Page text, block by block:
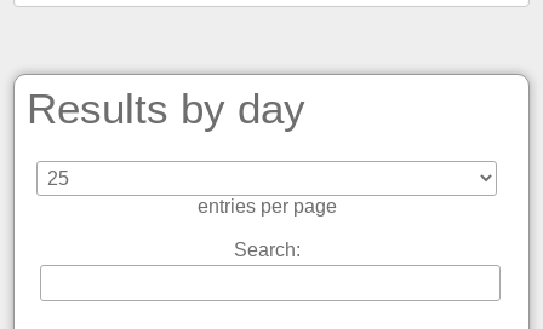
Results by day
entries per page
Search: